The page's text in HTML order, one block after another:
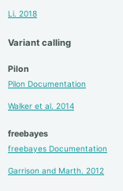
Li. 2018
Variant calling
Pilon
Pilon Documentation
Walker et al. 2014
freebayes
freebayes Documentation
Garrison and Marth. 2012